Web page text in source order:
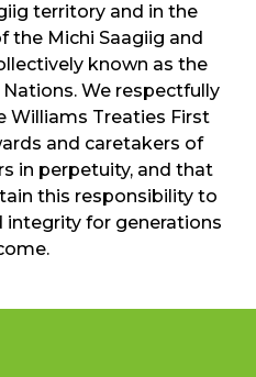
territory and in the
Michi Saagiig and
known as the
We respectfully
Williams Treaties First
and caretakers of
in perpetuity, and that
this responsibility to
integrity for generations